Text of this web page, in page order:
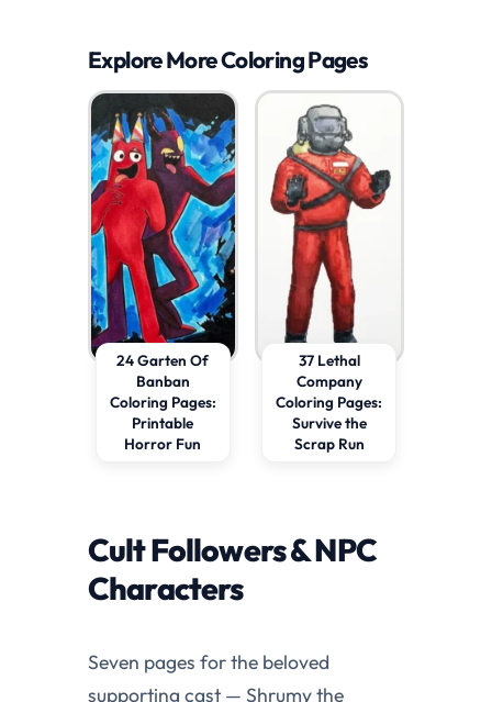
Explore More Coloring Pages
24 Garten Of
Banban
Coloring Pages:
Printable
Horror Fun
37 Lethal
Company
Coloring Pages:
Survive the
Scrap Run
Cult Followers & NPC
Characters
Seven pages for the beloved
supporting cast — Shrumy the